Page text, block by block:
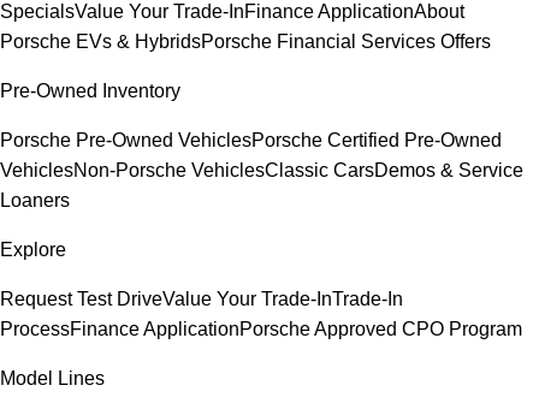
SpecialsValue Your Trade-InFinance ApplicationAbout
Porsche EVs & HybridsPorsche Financial Services Offers
Pre-Owned Inventory
Porsche Pre-Owned VehiclesPorsche Certified Pre-Owned
VehiclesNon-Porsche VehiclesClassic CarsDemos & Service
Loaners
Explore
Request Test DriveValue Your Trade-InTrade-In
ProcessFinance ApplicationPorsche Approved CPO Program
Model Lines